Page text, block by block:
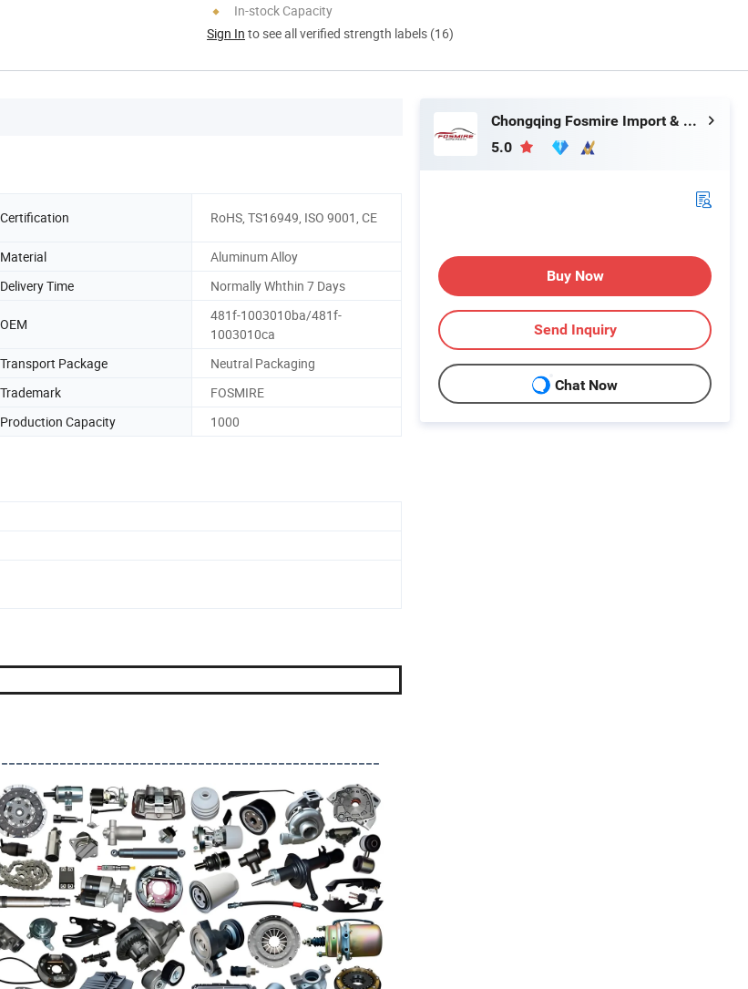
In-stock Capacity
Sign In to see all verified strength labels (16)
Certification RoHS, TS16949, ISO 9001, CE
Material
Aluminum Alloy
Delivery Time Normally Whthin 7 Days
OEM
481f-1003010ba/481f-
1003010ca
Transport Package
Neutral Packaging
Trademark
FOSMIRE
Production Capacity 1000
Chongqing Fosmire Import & Export Co., Ltd.
5.0
Buy Now
Send Inquiry
Chat Now